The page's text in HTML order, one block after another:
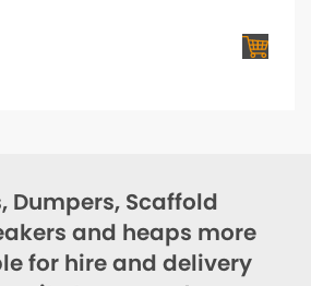
Dumpers, Scaffold
and heaps more
for hire and delivery